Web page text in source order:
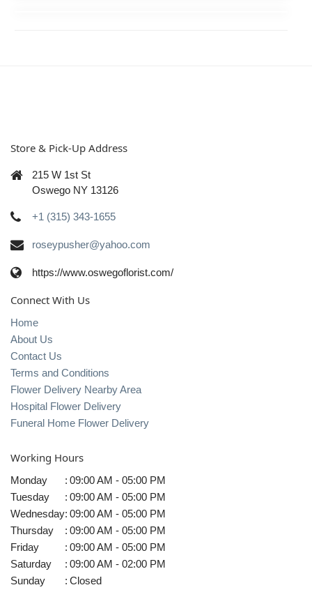
Store & Pick-Up Address
215 W 1st St
Oswego NY 13126
+1 (315) 343-1655
roseypusher@yahoo.com
https://www.oswegoflorist.com/
Connect With Us
Home
About Us
Contact Us
Terms and Conditions
Flower Delivery Nearby Area
Hospital Flower Delivery
Funeral Home Flower Delivery
Working Hours
Monday : 09:00 AM - 05:00 PM
Tuesday
: 09:00 AM - 05:00 PM
Wednesday: 09:00 AM - 05:00 PM
Thursday
: 09:00 AM - 05:00 PM
Friday
: 09:00 AM - 05:00 PM
Saturday
: 09:00 AM - 02:00 PM
Sunday
: Closed